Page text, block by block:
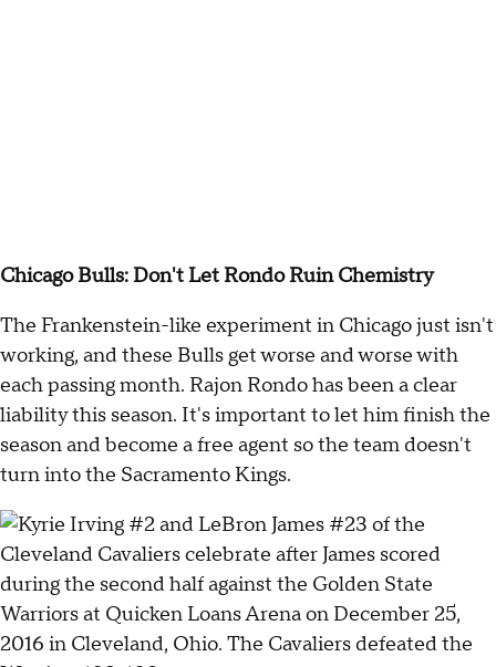
Chicago Bulls: Don't Let Rondo Ruin Chemistry
The Frankenstein-like experiment in Chicago just isn't
working, and these Bulls get worse and worse with
each passing month. Rajon Rondo has been a clear
liability this season. It's important to let him finish the
season and become a free agent so the team doesn't
turn into the Sacramento Kings.